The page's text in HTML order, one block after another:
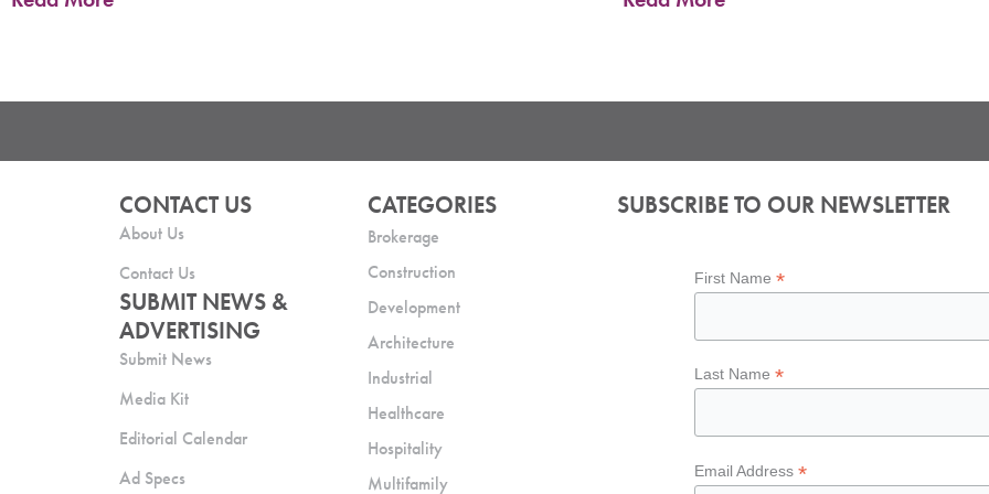
CONTACT US
About Us
Contact Us
SUBMIT NEWS &
ADVERTISING
Submit News
Media Kit
Editorial Calendar
Ad Specs
CATEGORIES
Brokerage
Construction
Development
Architecture
Industrial
Healthcare
Hospitality
Multifamily
SUBSCRIBE TO OUR NEWSLETTER
First Name*
Last Name*
Email Address*